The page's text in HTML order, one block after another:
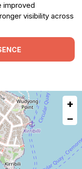
improved
visibility across
+
−